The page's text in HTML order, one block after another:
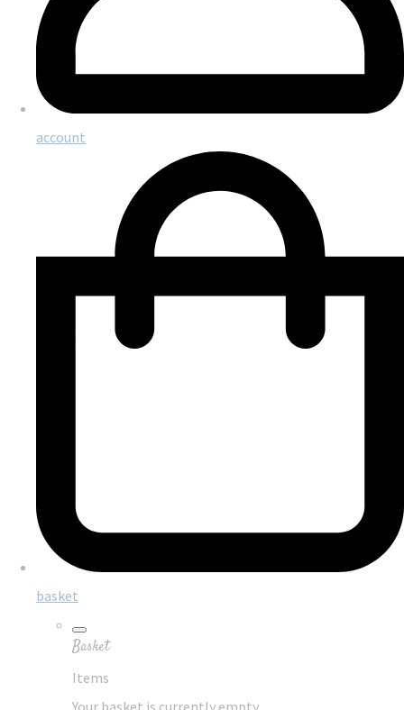
account
basket
Basket
Items
Your basket is currently empty